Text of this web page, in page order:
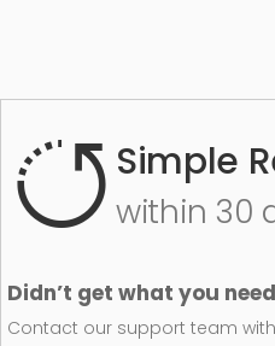
Simple
within 30
Didn’t get what you
Contact our support team